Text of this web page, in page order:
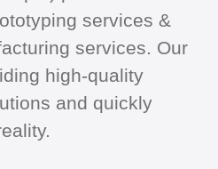
services &
services. Our
high-quality
and quickly